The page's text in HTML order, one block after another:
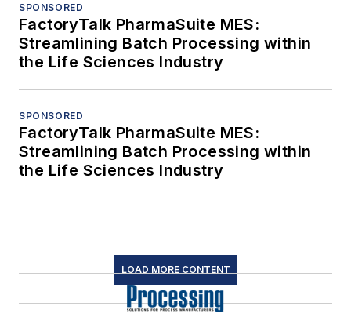
SPONSORED
FactoryTalk PharmaSuite MES:
Streamlining Batch Processing within
the Life Sciences Industry
SPONSORED
FactoryTalk PharmaSuite MES:
Streamlining Batch Processing within
the Life Sciences Industry
LOAD MORE CONTENT